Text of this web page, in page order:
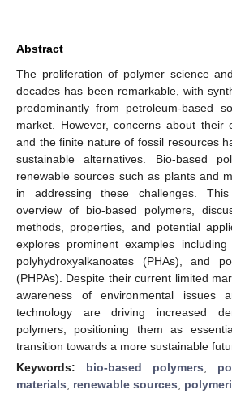
Abstract
The proliferation of polymer science
decades has been remarkable, with
predominantly from petroleum-based
market. However, concerns about their
and the finite nature of fossil resources
sustainable alternatives. Bio-based
renewable sources such as plants and
in addressing these challenges.
overview of bio-based polymers,
methods, properties, and potential
explores prominent examples including
polyhydroxyalkanoates (PHAs), and
(PHPAs). Despite their current limited
awareness of environmental issues
technology are driving increased
polymers, positioning them as
transition towards a more sustainable
Keywords: bio-based polymers;
materials; renewable sources;